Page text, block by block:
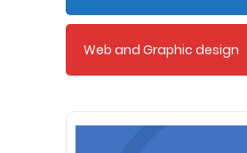
Web and Graphic design